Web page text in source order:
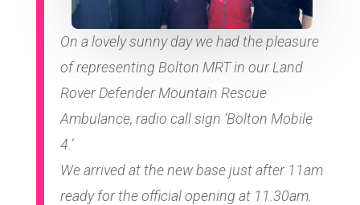
On a lovely sunny day we had the pleasure
of representing Bolton MRT in our Land
Rover Defender Mountain Rescue
Ambulance, radio call sign ‘Bolton Mobile
4.’
We arrived at the new base just after 11am
ready for the official opening at 11.30am.